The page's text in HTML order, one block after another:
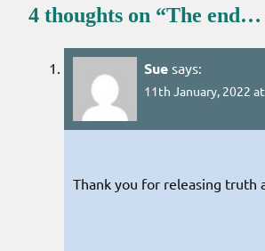
4 thoughts on “The end…
Sue says:
11th January, 2022
Thank you for releasing truth